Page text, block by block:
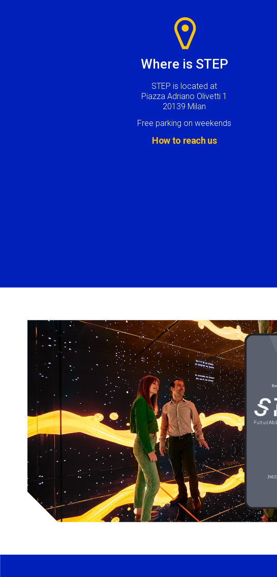
Where is STEP
STEP is located at
Piazza Adriano Olivetti 1
20139 Milan
Free parking on weekends
How to reach us